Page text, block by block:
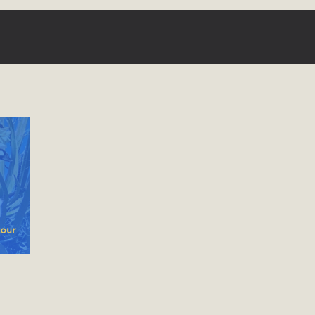
in San Bernardino County Federal Attacks on
Climate Stewards at University of California Riverside
conflicts with the County Wide Plan that are outlined in
for the project and urges a full Environmental Impact